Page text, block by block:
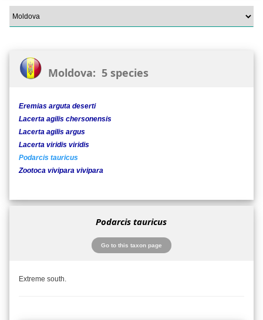
Moldova: 5 species
Eremias arguta deserti
Lacerta agilis chersonensis
Lacerta agilis argus
Lacerta viridis viridis
Podarcis tauricus
Zootoca vivipara vivipara
Podarcis tauricus
Go to this taxon page
Extreme south.